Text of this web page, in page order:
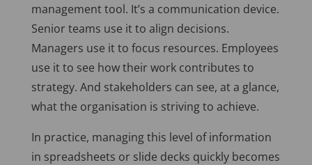
management tool. It’s a communication device.
Senior teams use it to align decisions.
Managers use it to focus resources. Employees
use it to see how their work contributes to
strategy. And stakeholders can see, at a glance,
what the organisation is striving to achieve.
In practice, managing this level of information
in spreadsheets or slide decks quickly becomes